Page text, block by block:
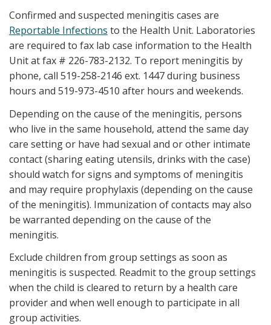
Confirmed and suspected meningitis cases are
Reportable Infections to the Health Unit. Laboratories
are required to fax lab case information to the Health
Unit at fax # 226-783-2132. To report meningitis by
phone, call 519-258-2146 ext. 1447 during business
hours and 519-973-4510 after hours and weekends.
Depending on the cause of the meningitis, persons
who live in the same household, attend the same day
care setting or have had sexual and or other intimate
contact (sharing eating utensils, drinks with the case)
should watch for signs and symptoms of meningitis
and may require prophylaxis (depending on the cause
of the meningitis). Immunization of contacts may also
be warranted depending on the cause of the
meningitis.
Exclude children from group settings as soon as
meningitis is suspected. Readmit to the group settings
when the child is cleared to return by a health care
provider and when well enough to participate in all
group activities.